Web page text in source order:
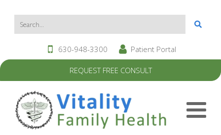
REQUEST FREE CONSULT
630-948-3300 Patient Portal